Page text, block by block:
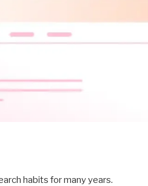
habits for many years.